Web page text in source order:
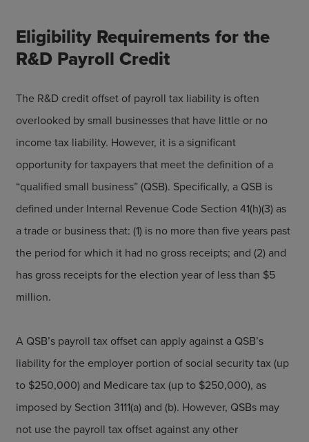
Eligibility Requirements for the
R&D Payroll Credit
The R&D credit offset of payroll tax liability is often
overlooked by small businesses that have little or no
income tax liability. However, it is a significant
opportunity for taxpayers that meet the definition of a
“qualified small business” (QSB). Specifically, a QSB is
defined under Internal Revenue Code Section 41(h)(3) as
a trade or business that: (1) is no more than five years past
the period for which it had no gross receipts; and (2) and
has gross receipts for the election year of less than $5
million.
A QSB’s payroll tax offset can apply against a QSB’s
liability for the employer portion of social security tax (up
to $250,000) and Medicare tax (up to $250,000), as
imposed by Section 3111(a) and (b). However, QSBs may
not use the payroll tax offset against any other